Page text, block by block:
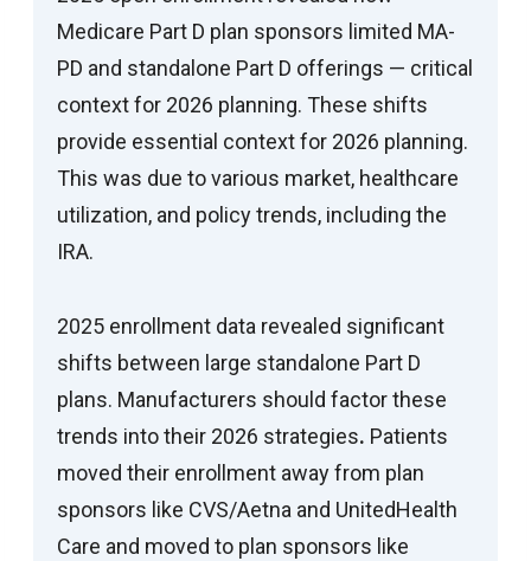
Medicare Part D plan sponsors limited MA-
PD and standalone Part D offerings — critical
context for 2026 planning. These shifts
provide essential context for 2026 planning.
This was due to various market, healthcare
utilization, and policy trends, including the
IRA.
2025 enrollment data revealed significant
shifts between large standalone Part D
plans. Manufacturers should factor these
trends into their 2026 strategies. Patients
moved their enrollment away from plan
sponsors like CVS/Aetna and UnitedHealth
Care and moved to plan sponsors like